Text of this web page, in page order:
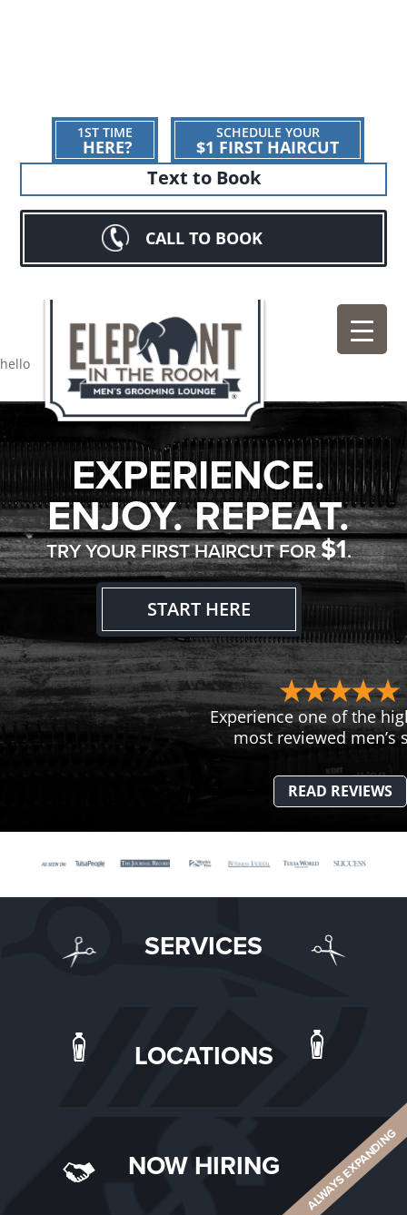
1ST TIME
HERE?
SCHEDULE YOUR
$1 FIRST HAIRCUT
Text to Book
CALL TO BOOK
hello
EXPERIENCE.
ENJOY. REPEAT.
TRY YOUR FIRST HAIRCUT FOR$1.
START HERE
Experience one of the
most reviewed men’s
READ REVIEWS
SERVICES
LOCATIONS
NOW HIRING ALWAYS EXPANDING